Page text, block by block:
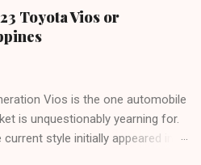
latest generation of the Delica,
launched in Japan in 2019. It is
Mitsubishi Outlander platform and
engine that produces
of torque, paired with an
transmission and a
Toyota Vios or
Vios is the one automobile
is unquestionably yearning for.
style initially appeared in